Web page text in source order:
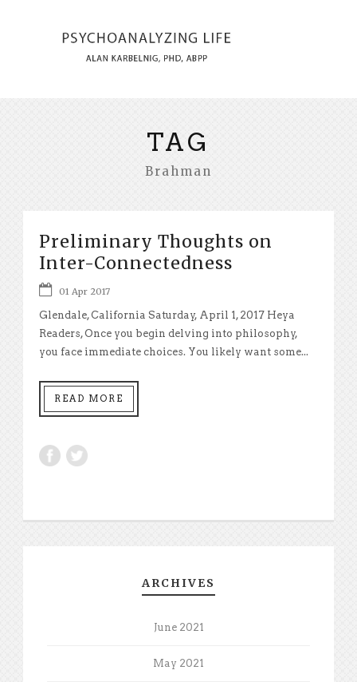
TAG
Brahman
Preliminary Thoughts on
Inter-Connectedness
01 Apr 2017
Glendale, California Saturday, April 1, 2017 Heya
Readers, Once you begin delving into philosophy,
you face immediate choices. You likely want some...
READ MORE
ARCHIVES
June 2021
May 2021